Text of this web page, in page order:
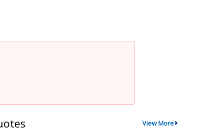
View More